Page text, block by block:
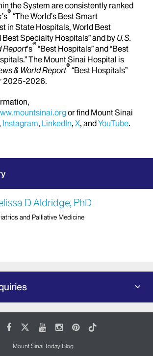
the System are consistently ranked
’s®“The World’s Best Smart
in State Hospitals, World Best
Specialty Hospitals” and by U.S.
Report's®“Best Hospitals” and “Best
The Mount Sinai Hospital is
& World Report®“Best Hospitals”
2025-2026.
or find Mount Sinai
, Instagram, LinkedIn, X, andYouTube.
D Aldridge, PhD
and Palliative Medicine
FacebookYoutubeInstagram
Pinterest
Tiktok
Mount Sinai Today Blog